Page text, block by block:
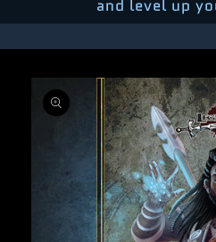
and level up
Skip to
product
information